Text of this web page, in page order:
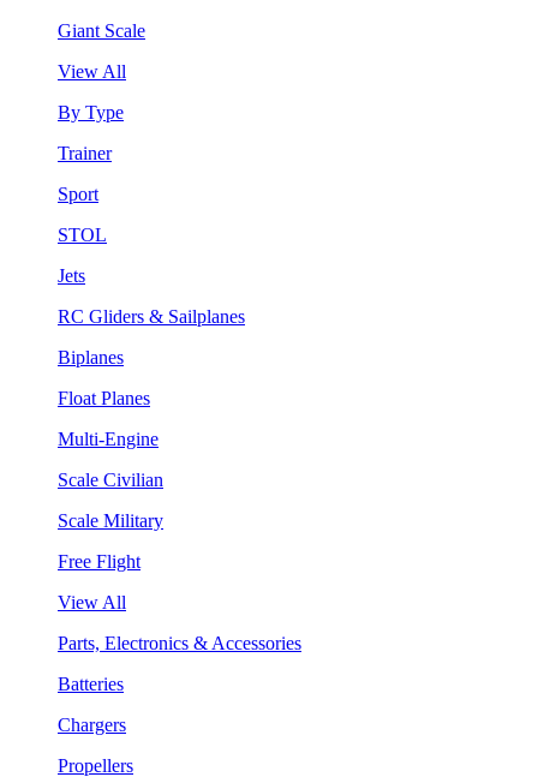
Giant Scale
View All
By Type
Trainer
Sport
STOL
Jets
RC Gliders & Sailplanes
Biplanes
Float Planes
Multi-Engine
Scale Civilian
Scale Military
Free Flight
View All
Parts, Electronics & Accessories
Batteries
Chargers
Propellers